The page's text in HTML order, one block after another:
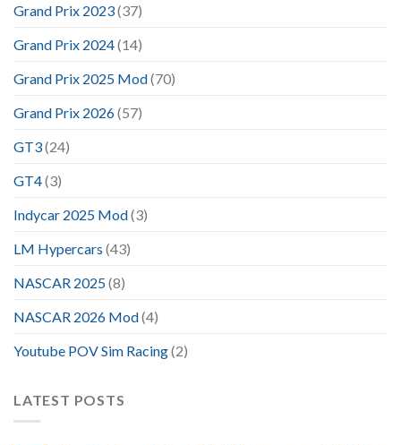
Grand Prix 2023(37)
Grand Prix 2024(14)
Grand Prix 2025 Mod(70)
Grand Prix 2026(57)
GT3(24)
GT4(3)
Indycar 2025 Mod(3)
LM Hypercars (43)
NASCAR 2025(8)
NASCAR 2026 Mod(4)
Youtube POV Sim Racing(2)
LATEST POSTS